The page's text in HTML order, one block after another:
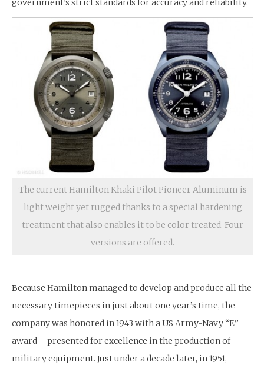
government’s strict standards for accuracy and reliability.
The current Hamilton Khaki Pilot Pioneer Aluminum is
light weight yet rugged thanks to a special hardening
treatment that also enables it to be color treated. Four
versions are offered.
Because Hamilton managed to develop and produce all the
necessary timepieces in just about one year’s time, the
company was honored in 1943 with a US Army-Navy “E”
award – presented for excellence in the production of
military equipment. Just under a decade later, in 1951,